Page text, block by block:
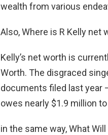
wealth from various
Also, Where is R Kelly net
Kelly’s net worth is
Worth. The disgraced
documents filed last year
owes nearly $1.9 million
in the same way, What